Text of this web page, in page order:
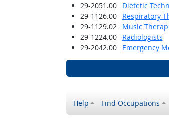
29-2051.00
Dietetic
29-1126.00
Respiratory
29-1129.02 Music
29-1224.00
Radiologists
29-2042.00
Emergency
Help Find Occupations